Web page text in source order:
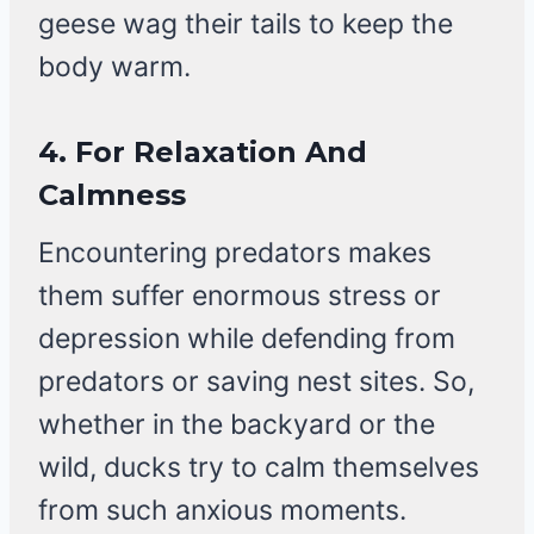
geese wag their tails to keep the
body warm.
4. For Relaxation And
Calmness
Encountering predators makes
them suffer enormous stress or
depression while defending from
predators or saving nest sites. So,
whether in the backyard or the
wild, ducks try to calm themselves
from such anxious moments.